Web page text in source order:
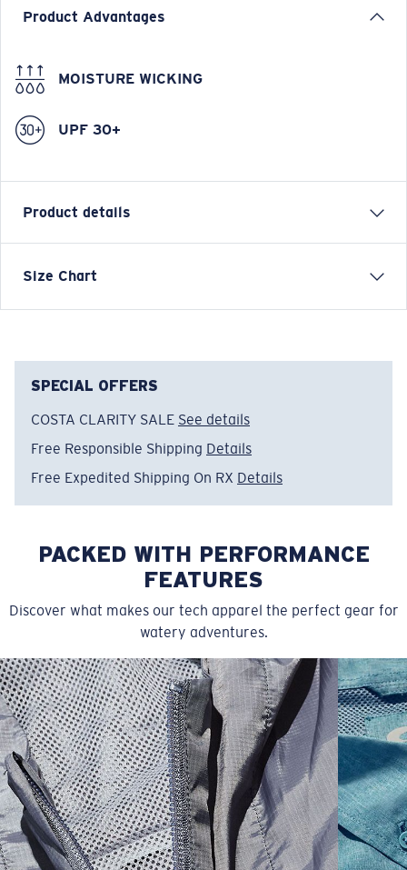
Product Advantages
MOISTURE WICKING
UPF 30+
Product details
DAWN BOARDSHORT Boardshort
Model name:Dawn Boardshort
Size:32
Size Chart
SIZES 1. WAIST 2. LENGTH 3. FRONT RISE
30 35 1/2 19 1/4 12 1/4
32 36 1/2 19 1/2 12 3/4
34 37 1/2 19 3/4 13
SPECIAL OFFERS
COSTA CLARITY SALE See details
Free Responsible Shipping Details
Free Expedited Shipping On RX Details
PACKED WITH PERFORMANCE
FEATURES
Discover what makes our tech apparel the perfect gear for
watery adventures.